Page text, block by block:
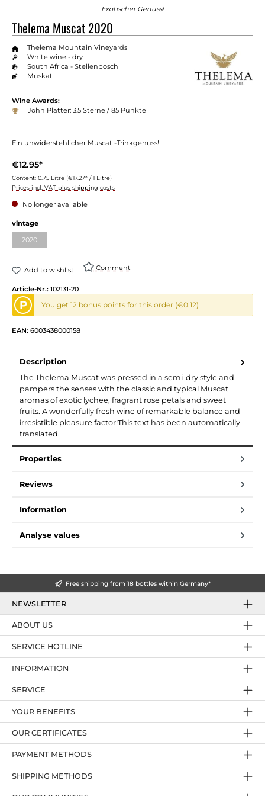
Exotischer Genuss!
Thelema Muscat 2020
Thelema Mountain Vineyards
White wine - dry
South Africa - Stellenbosch
Muskat
Wine Awards:
John Platter: 3.5 Sterne / 85 Punkte
Ein unwiderstehlicher Muscat -Trinkgenuss!
€12.95*
Content: 0.75 Litre (€17.27* / 1 Litre)
Prices incl. VAT plus shipping costs
No longer available
vintage
2020
Add to wishlist Comment
Article-Nr.: 102131-20
P You get 12 bonus points for this order (€0.12)
EAN: 6003438000158
Description
The Thelema Muscat was pressed in a semi-dry style and
pampers the senses with the classic and typical Muscat
aromas of exotic lychee, fragrant rose petals and sweet
fruits. A wonderfully fresh wine of remarkable balance and
irresistible pleasure factor!This text has been automatically
translated.
Properties
Reviews
Information
Analyse values
Free shipping from 18 bottles within Germany*
NEWSLETTER
SERVICE HOTLINE
YOUR BENEFITS
PAYMENT METHODS
ABOUT US
OUR CERTIFICATES
INFORMATION
SERVICE
SHIPPING METHODS